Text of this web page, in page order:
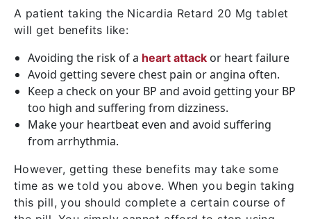
A patient taking the Nicardia Retard 20 Mg tablet
will get benefits like:
Avoiding the risk of a heart attack or heart failure
Avoid getting severe chest pain or angina often.
Keep a check on your BP and avoid getting your BP
too high and suffering from dizziness.
Make your heartbeat even and avoid suffering
from arrhythmia.
However, getting these benefits may take some
time as we told you above. When you begin taking
this pill, you should complete a certain course of